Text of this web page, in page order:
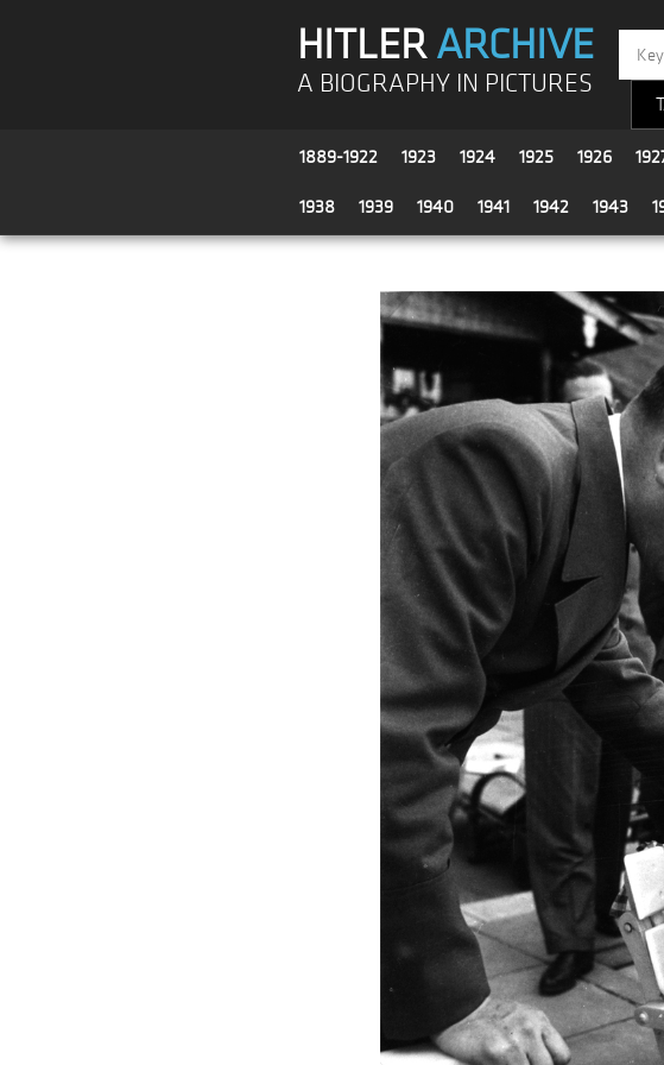
HITLERARCHIVE
A BIOGRAPHY IN PICTURES
1889-1922 1923 1924 1925 1926
1938 1939 1940 1941 1942 1943